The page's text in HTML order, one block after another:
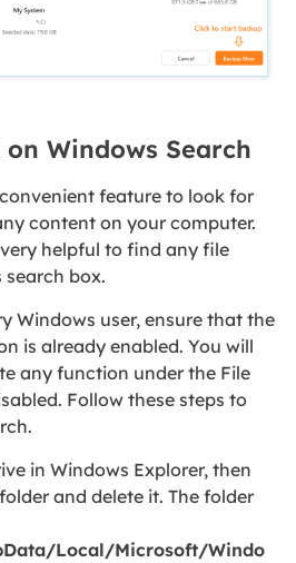
on Windows Search
feature to look for
content on your computer.
helpful to find any file
box.
Windows user, ensure that the
is already enabled. You will
any function under the File
Follow these steps to
in Windows Explorer, then
and delete it. The folder
Local/Microsoft/Windo